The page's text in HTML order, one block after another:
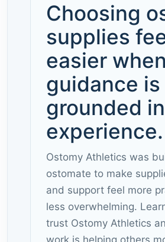
Choosing
supplies
easier
guidance is
grounded
experience.
Ostomy Athletics was
ostomate to make
and support feel more
less overwhelming.
trust Ostomy Athletics
work is helping others